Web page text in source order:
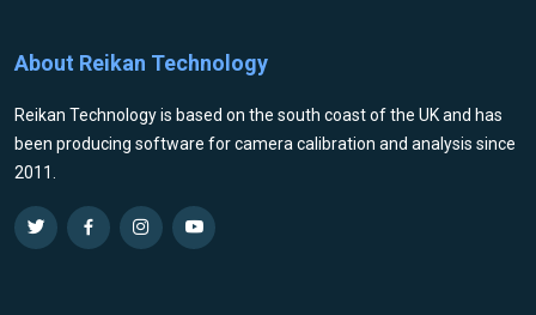
About Reikan Technology
Reikan Technology is based on the south coast of the UK and has
been producing software for camera calibration and analysis since
2011.